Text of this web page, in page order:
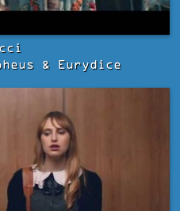
& Eurydice